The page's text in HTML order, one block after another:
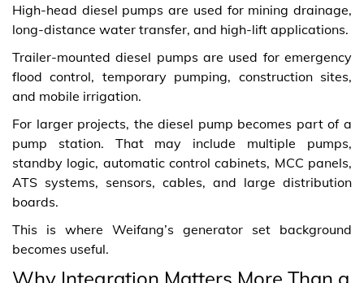
High-head diesel pumps are used for mining drainage,
long-distance water transfer, and high-lift applications.
Trailer-mounted diesel pumps are used for emergency
flood control, temporary pumping, construction sites,
and mobile irrigation.
For larger projects, the diesel pump becomes part of a
pump station. That may include multiple pumps,
standby logic, automatic control cabinets, MCC panels,
ATS systems, sensors, cables, and large distribution
boards.
This is where Weifang’s generator set background
becomes useful.
Why Integration Matters More Than a